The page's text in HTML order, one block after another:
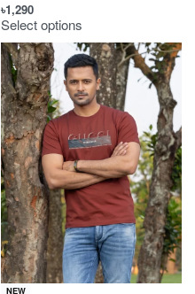
৳1,290
Select options
NEW